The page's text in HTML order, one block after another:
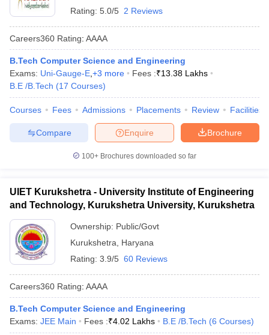
Rating: 5.0/5 2 Reviews
Careers360 Rating: AAAA
B.Tech Computer Science and Engineering
Exams: Uni-Gauge-E +3 more Fees :₹13.38 Lakhs
B.E /B.Tech (17 Courses)
Courses Fees Admissions Placements Review Facilities
Brochure
Enquire
Compare
100+ Brochures downloaded so far
UIET Kurukshetra - University Institute of Engineering
and Technology, Kurukshetra University, Kurukshetra
Ownership: Public/Govt
Kurukshetra
Haryana
Rating: 3.9/5 60 Reviews
Careers360 Rating: AAAA
B.Tech Computer Science and Engineering
Exams: JEE Main Fees :₹4.02 Lakhs B.E /B.Tech (6 Courses)